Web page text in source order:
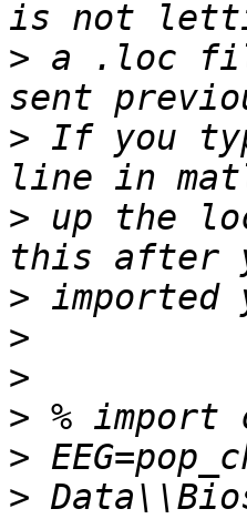
> a .loc
> If you
> up the
>
>
>
>
>
>